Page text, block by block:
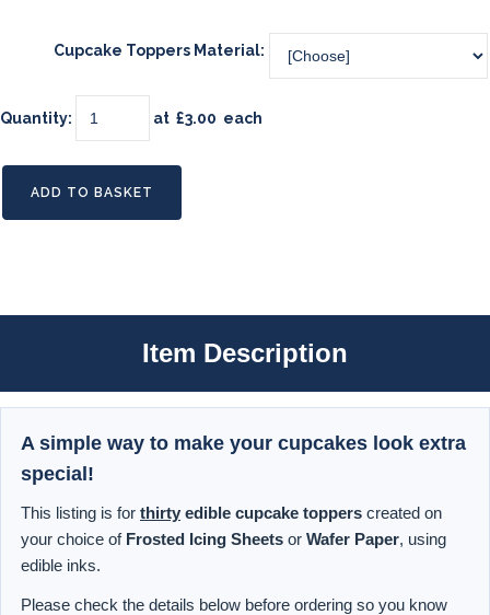
Cupcake Toppers Material:
Quantity: at £3.00 each
ADD TO BASKET
Item Description
A simple way to make your cupcakes look extra
special!
This listing is for thirty edible cupcake toppers created on
your choice of Frosted Icing Sheets or Wafer Paper, using
edible inks.
Please check the details below before ordering so you know